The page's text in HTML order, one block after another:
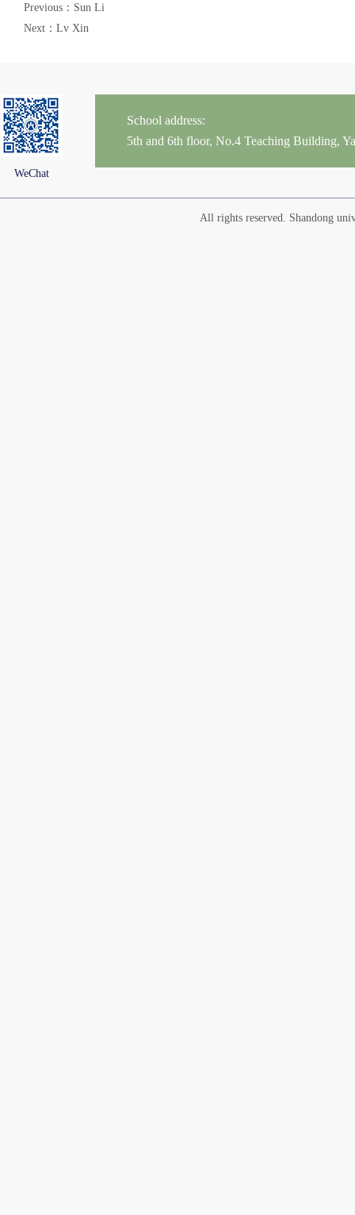
Previous：Sun Li
Next：Lv Xin
WeChat
School address:
5th and 6th floor, No.4 Teaching Building,
All rights reserved. Shandong